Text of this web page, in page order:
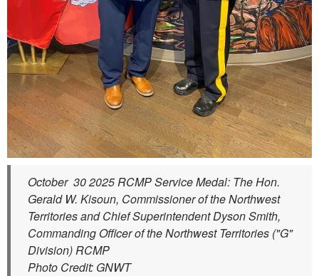
October 30 2025 RCMP Service Medal: The Hon.
Gerald W. Kisoun, Commissioner of the Northwest
Territories and Chief Superintendent Dyson Smith,
Commanding Officer of the Northwest Territories ("G"
Division) RCMP
Photo Credit: GNWT